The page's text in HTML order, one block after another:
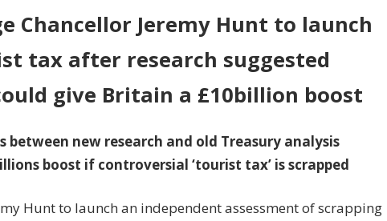
Chancellor Jeremy Hunt to launch
tax after research suggested
give Britain a £10billion boost
new research and old Treasury analysis
boost if controversial ‘tourist tax’ is scrapped
Hunt to launch an independent assessment of scrapping